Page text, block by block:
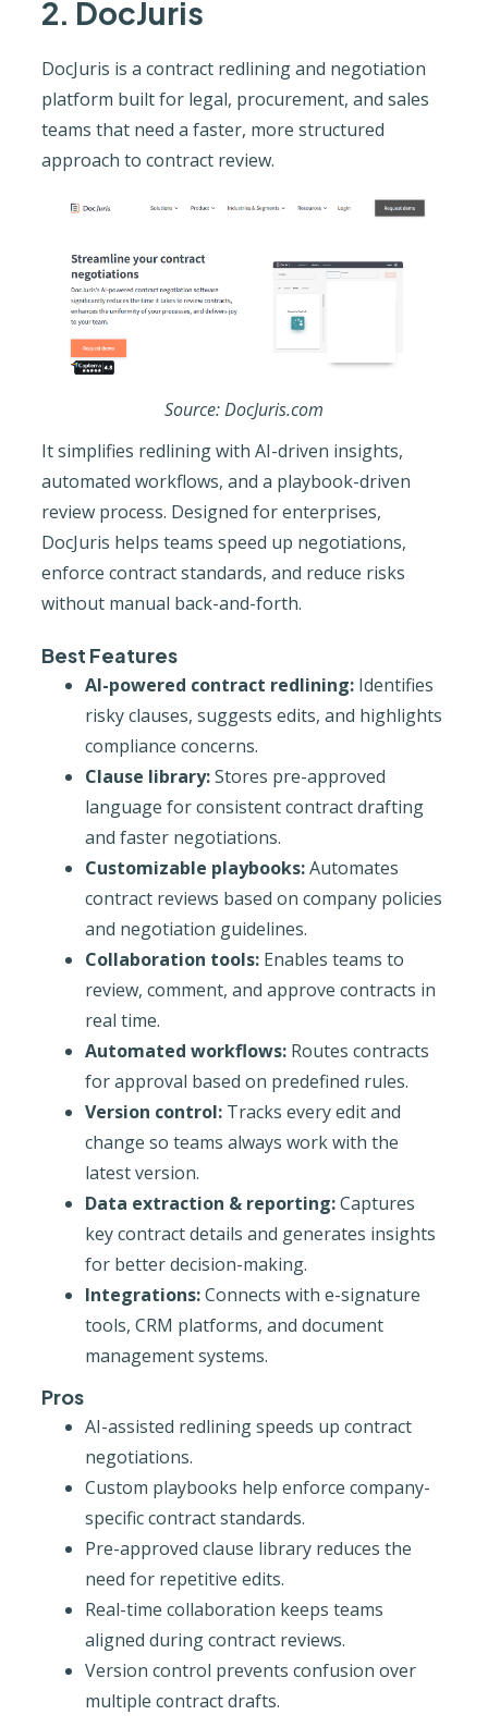
2. DocJuris
DocJuris is a contract redlining and negotiation
platform built for legal, procurement, and sales
teams that need a faster, more structured
approach to contract review.
Source: DocJuris.com
It simplifies redlining with AI-driven insights,
automated workflows, and a playbook-driven
review process. Designed for enterprises,
DocJuris helps teams speed up negotiations,
enforce contract standards, and reduce risks
without manual back-and-forth.
Best Features
AI-powered contract redlining:Identifies
risky clauses, suggests edits, and highlights
compliance concerns.
Clause library:Stores pre-approved
language for consistent contract drafting
and faster negotiations.
Customizable playbooks:Automates
contract reviews based on company policies
and negotiation guidelines.
Collaboration tools:Enables teams to
review, comment, and approve contracts in
real time.
Automated workflows:Routes contracts
for approval based on predefined rules.
Version control:Tracks every edit and
change so teams always work with the
latest version.
Data extraction & reporting:Captures
key contract details and generates insights
for better decision-making.
Integrations:Connects with e-signature
tools, CRM platforms, and document
management systems.
Pros
AI-assisted redlining speeds up contract
negotiations.
Custom playbooks help enforce company-
specific contract standards.
Pre-approved clause library reduces the
need for repetitive edits.
Real-time collaboration keeps teams
aligned during contract reviews.
Version control prevents confusion over
multiple contract drafts.